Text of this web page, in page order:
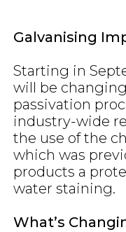
Galvanising
Starting in
will be
passivation
industry-wide
the use of the
which was
products a
water staining.
What’s